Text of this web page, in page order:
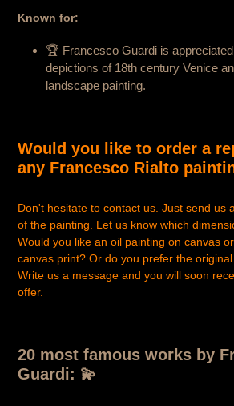
Known for:
🏆 Francesco Guardi is
depictions of 18th century Venice
landscape painting.
Would you like to order a
any Francesco Rialto
Don't hesitate to contact us. Just send us
of the painting. Let us know which
Would you like an oil painting on canvas
canvas print? Or do you prefer the
Write us a message and you will soon
offer.
20 most famous works by
Guardi: 💫